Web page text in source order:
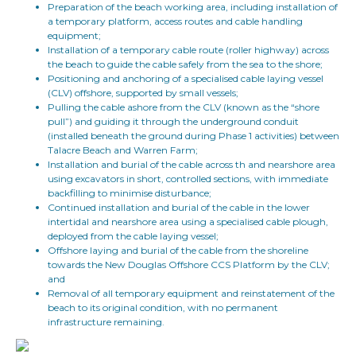
Preparation of the beach working area, including installation of
a temporary platform, access routes and cable handling
equipment;
Installation of a temporary cable route (roller highway) across
the beach to guide the cable safely from the sea to the shore;
Positioning and anchoring of a specialised cable laying vessel
(CLV) offshore, supported by small vessels;
Pulling the cable ashore from the CLV (known as the “shore
pull”) and guiding it through the underground conduit
(installed beneath the ground during Phase 1 activities) between
Talacre Beach and Warren Farm;
Installation and burial of the cable across th and nearshore area
using excavators in short, controlled sections, with immediate
backfilling to minimise disturbance;
Continued installation and burial of the cable in the lower
intertidal and nearshore area using a specialised cable plough,
deployed from the cable laying vessel;
Offshore laying and burial of the cable from the shoreline
towards the New Douglas Offshore CCS Platform by the CLV;
and
Removal of all temporary equipment and reinstatement of the
beach to its original condition, with no permanent
infrastructure remaining.